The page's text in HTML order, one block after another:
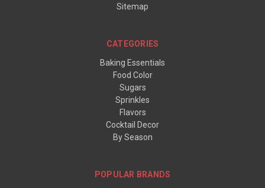
Sitemap
CATEGORIES
Baking Essentials
Food Color
Sugars
Sprinkles
Flavors
Cocktail Decor
By Season
POPULAR BRANDS